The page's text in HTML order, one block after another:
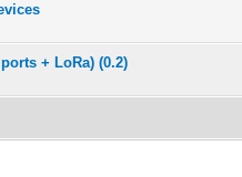
+ LoRa) (0.2)